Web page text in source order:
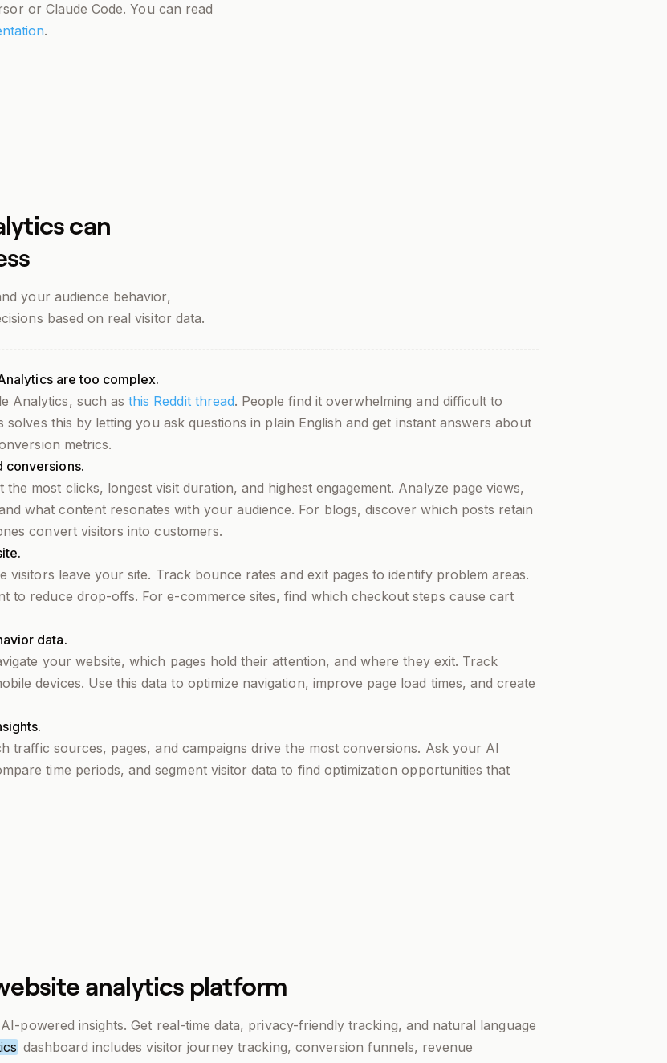
or Claude Code. You can read
.
can
your audience behavior,
based on real visitor data.
are too complex.
Analytics, such as this Reddit thread. People find it overwhelming and difficult to
this by letting you ask questions in plain English and get instant answers about
metrics.
conversions.
most clicks, longest visit duration, and highest engagement. Analyze page views,
what content resonates with your audience. For blogs, discover which posts retain
convert visitors into customers.
visitors leave your site. Track bounce rates and exit pages to identify problem areas.
to reduce drop-offs. For e-commerce sites, find which checkout steps cause cart
data.
your website, which pages hold their attention, and where they exit. Track
devices. Use this data to optimize navigation, improve page load times, and create
traffic sources, pages, and campaigns drive the most conversions. Ask your AI
time periods, and segment visitor data to find optimization opportunities that
analytics platform
powered insights. Get real-time data, privacy-friendly tracking, and natural language
dashboard includes visitor journey tracking, conversion funnels, revenue